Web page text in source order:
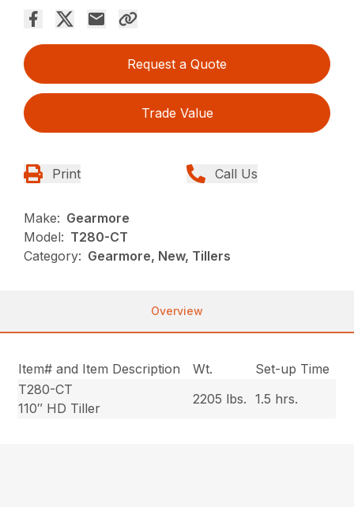
Request a Quote
Trade Value
Print Call Us
Make: Gearmore
Model: T280-CT
Category: Gearmore, New, Tillers
Overview
Item# and Item Description Wt.
Set-up Time
T280-CT
110″ HD Tiller
2205 lbs. 1.5 hrs.